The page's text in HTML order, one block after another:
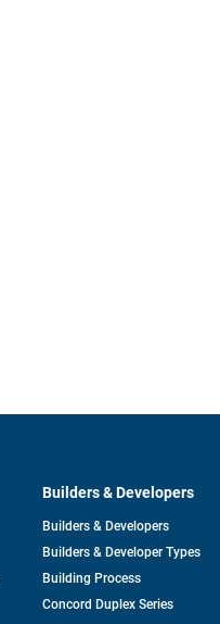
Builders & Developers
Builders & Developers
Builders & Developer Types
Building Process
Concord Duplex Series